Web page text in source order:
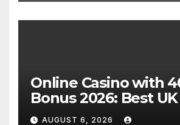
Online Casino with
Bonus 2026: Best
Expert Guide
AUGUST 6, 2026